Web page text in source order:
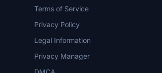
Terms of Service
Privacy Policy
Legal Information
Privacy Manager